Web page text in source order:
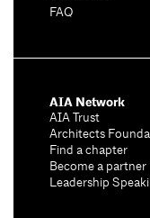
FAQ
AIA Network
AIA Trust
Architects
Find a chapter
Become a partner
Leadership